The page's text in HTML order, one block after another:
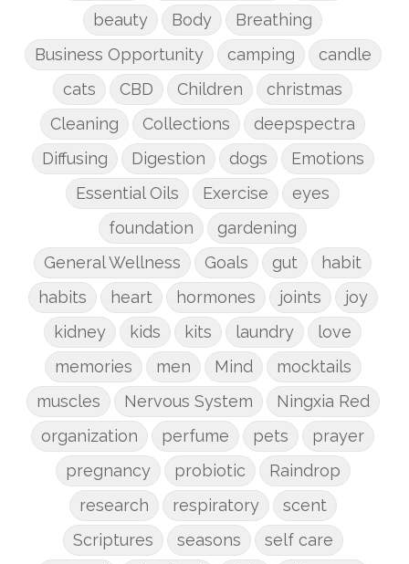
beauty
Body
Breathing
Business Opportunity
camping
candle
cats
CBD Children
christmas
Cleaning
Collections
deepspectra
Diffusing
Digestion dogs
Emotions
Essential Oils
Exercise
eyes
foundation
gardening
General Wellness
Goals gut
habit
habits
heart hormones joints
joy
kidney
kids kits laundry
love
memories
men Mind
mocktails
muscles
Nervous System
Ningxia Red
organization
perfume pets
prayer
pregnancy
probiotic
Raindrop
research
respiratory
scent
Scriptures
seasons
self care